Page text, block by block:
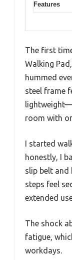
Features
The first
Walking
hummed
steel frame
room with
I started
honestly, I
slip belt and
steps feel
extended
The shock
fatigue,
workdays.